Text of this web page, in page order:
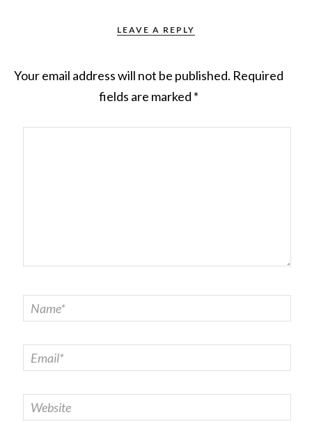
LEAVE A REPLY
Your email address will not be published. Required
fields are marked *